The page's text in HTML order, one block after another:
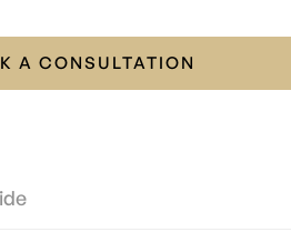
A CONSULTATION